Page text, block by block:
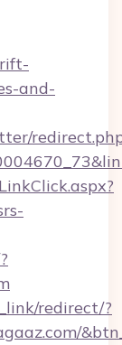
and-
redirect/?